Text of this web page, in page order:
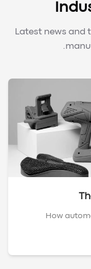
Latest news and
How